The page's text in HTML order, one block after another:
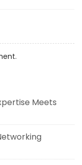
Meets